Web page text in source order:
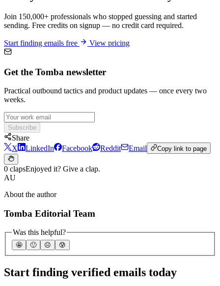
Join 150,000+ professionals who stopped guessing and started
sending. Free credits on signup — no credit card required.
Start finding emails free View pricing
Get the Tomba newsletter
Practical outbound tactics and product updates — once every two
weeks.
Subscribe
Share
X
LinkedIn Facebook Reddit Email Copy link to page
0 clapsEnjoyed it? Give a clap.
AU
About the author
Tomba Editorial Team
Was this helpful?
🤩 🙂 ☹️ 😰
Start finding verified emails today